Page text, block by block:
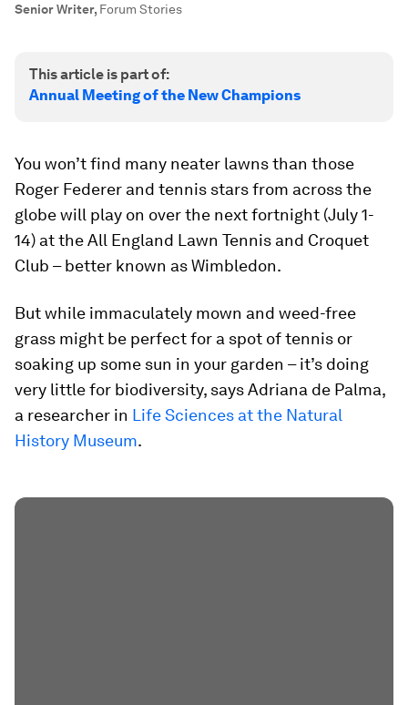
Senior Writer, Forum Stories
This article is part of:
Annual Meeting of the New Champions
You won’t find many neater lawns than those
Roger Federer and tennis stars from across the
globe will play on over the next fortnight (July 1-
14) at the All England Lawn Tennis and Croquet
Club – better known as Wimbledon.
But while immaculately mown and weed-free
grass might be perfect for a spot of tennis or
soaking up some sun in your garden – it’s doing
very little for biodiversity, says Adriana de Palma,
a researcher in Life Sciences at the Natural
History Museum.